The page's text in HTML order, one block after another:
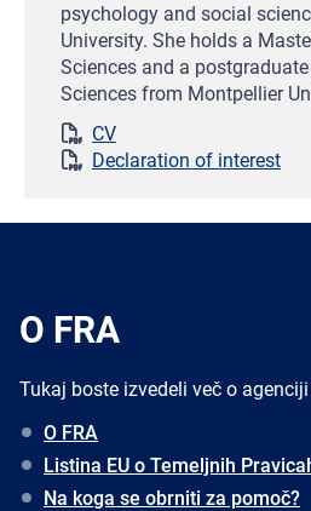
psychology and social
University. She holds a
Sciences and a
Sciences from Montpellier
CV
Declaration of interest
O FRA
Tukaj boste izvedeli več o
O FRA
Listina EU o Temeljnih
Na koga se obrniti za pomoč?